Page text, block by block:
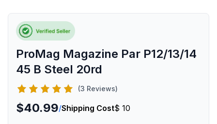
ProMag Magazine Par P12/13/14
45 B Steel 20rd
(3 Reviews)
$40.99/Shipping Cost$ 10